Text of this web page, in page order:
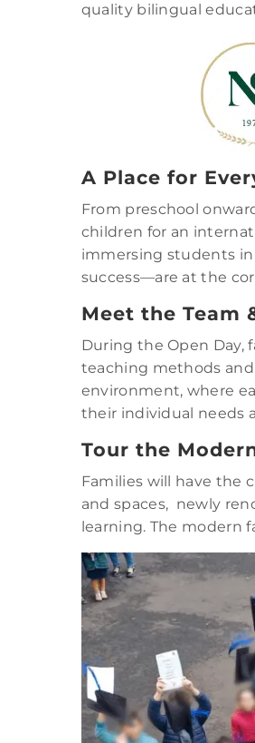
quality bilingual
A Place for
From preschool
children for an
immersing students in
success—are at the
Meet the Team
During the Open Day,
teaching methods
environment, where
their individual needs
Tour the
Families will have the
and spaces, newly
learning. The modern